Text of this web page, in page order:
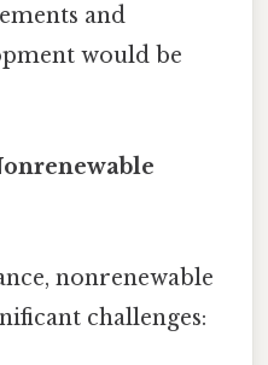
and
would be
nonrenewable
challenges: